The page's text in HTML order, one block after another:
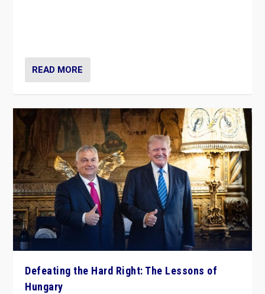
READ MORE
Defeating the Hard Right: The Lessons of
Hungary